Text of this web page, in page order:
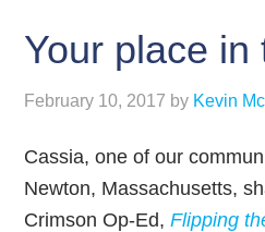
Your place in
February 10, 2017 by Kevin
Cassia, one of our
Newton, Massachusetts,
Crimson Op-Ed,Flipping